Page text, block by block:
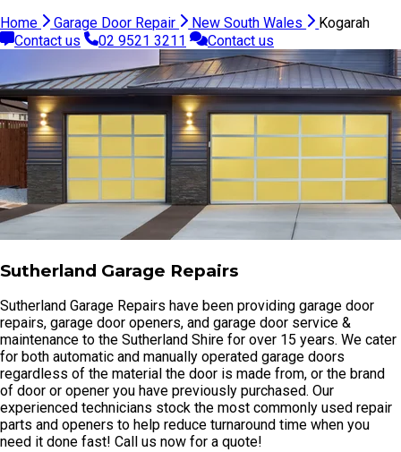
Home
Garage Door Repair New South Wales
Kogarah
Contact us
02 9521 3211 Contact us
Sutherland Garage Repairs
Sutherland Garage Repairs have been providing garage door
repairs, garage door openers, and garage door service &
maintenance to the Sutherland Shire for over 15 years. We cater
for both automatic and manually operated garage doors
regardless of the material the door is made from, or the brand
of door or opener you have previously purchased. Our
experienced technicians stock the most commonly used repair
parts and openers to help reduce turnaround time when you
need it done fast! Call us now for a quote!